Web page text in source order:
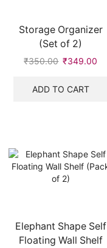
Storage Organizer
(Set of 2)
₹350.00 ₹349.00
ADD TO CART
Elephant Shape Self
Floating Wall Shelf